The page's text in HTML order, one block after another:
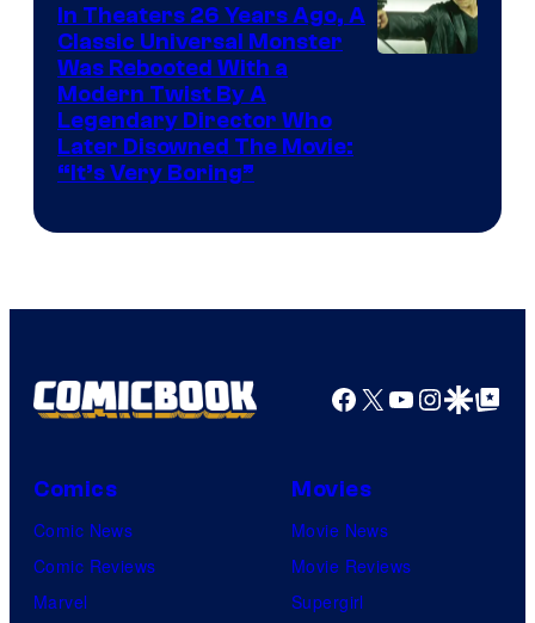
In Theaters 26 Years Ago, A
Classic Universal Monster
Was Rebooted With a
Modern Twist By A
Legendary Director Who
Later Disowned The Movie:
“It’s Very Boring”
Facebook
X YouTube
GoogleGoogle Top
Comics
Comic News
Comic Reviews
Marvel
Movies
Movie News
Movie Reviews
Supergirl